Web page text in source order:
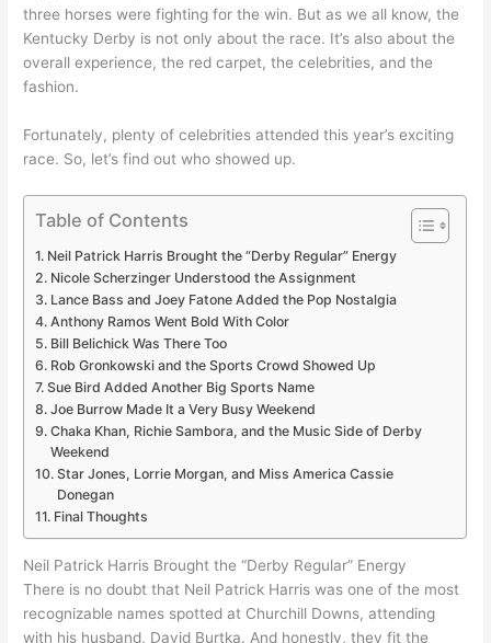
three horses were fighting for the win. But as we all know, the
Kentucky Derby is not only about the race. It’s also about the
overall experience, the red carpet, the celebrities, and the
fashion.
Fortunately, plenty of celebrities attended this year’s exciting
race. So, let’s find out who showed up.
Table of Contents
Neil Patrick Harris Brought the “Derby Regular” Energy
Nicole Scherzinger Understood the Assignment
Lance Bass and Joey Fatone Added the Pop Nostalgia
Anthony Ramos Went Bold With Color
Bill Belichick Was There Too
Rob Gronkowski and the Sports Crowd Showed Up
Sue Bird Added Another Big Sports Name
Joe Burrow Made It a Very Busy Weekend
Chaka Khan, Richie Sambora, and the Music Side of Derby
Weekend
Star Jones, Lorrie Morgan, and Miss America Cassie
Donegan
Final Thoughts
Neil Patrick Harris Brought the “Derby Regular” Energy
There is no doubt that Neil Patrick Harris was one of the most
recognizable names spotted at Churchill Downs, attending
with his husband, David Burtka. And honestly, they fit the